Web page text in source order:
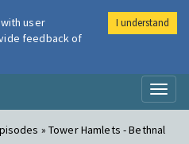
Air
» Tower Hamlets - Bethnal
user
feedback of
I understand